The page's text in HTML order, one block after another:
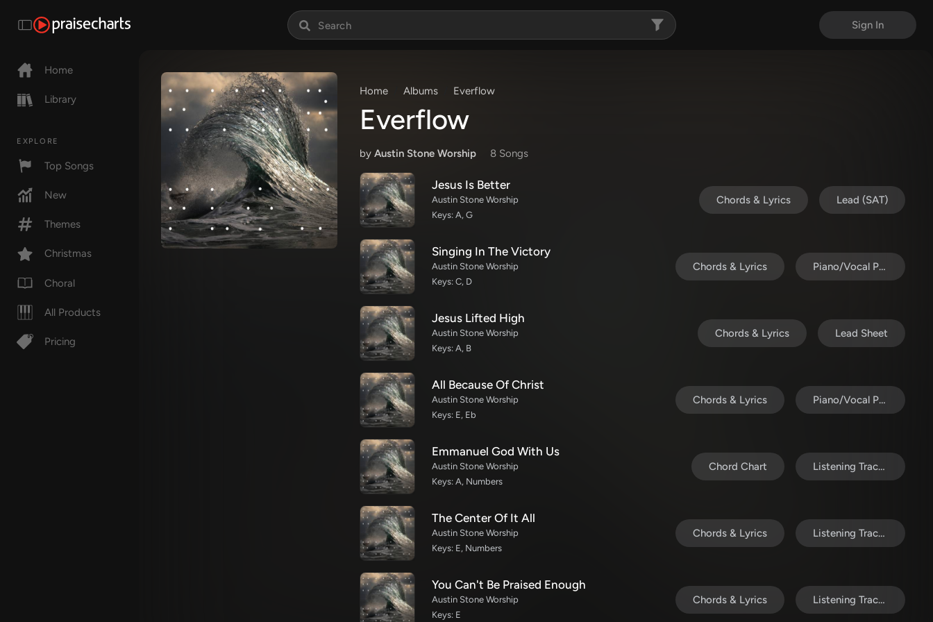
Sign In
Home
Library
EXPLORE
Top Songs
New
Themes
Christmas
Choral
All Products
Pricing
Home Albums Everflow
Everflow
by Austin Stone Worship 8 Songs
Jesus Is Better
Austin Stone Worship
Keys: A, G
Chords & Lyrics Lead (SAT)
Singing In The Victory
Austin Stone Worship
Keys: C, D
Chords & Lyrics Piano/Vocal Pack
Jesus Lifted High
Austin Stone Worship
Keys: A, B
Chords & Lyrics Lead Sheet
All Because Of Christ
Austin Stone Worship
Keys: E, Eb
Chords & Lyrics Piano/Vocal Pack
Emmanuel God With Us
Austin Stone Worship
Keys: A, Numbers
Chord Chart Listening Track (MP3)
The Center Of It All
Austin Stone Worship
Keys: E, Numbers
Chords & Lyrics Listening Track (MP3)
You Can't Be Praised Enough
Austin Stone Worship
Keys: E
Chords & Lyrics Listening Track (MP3)